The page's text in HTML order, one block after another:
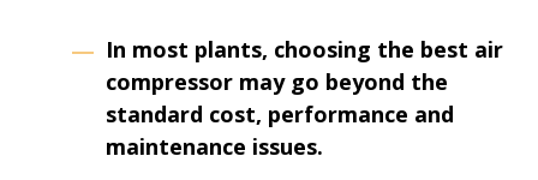
In most plants, choosing the best air
compressor may go beyond the
standard cost, performance and
maintenance issues.